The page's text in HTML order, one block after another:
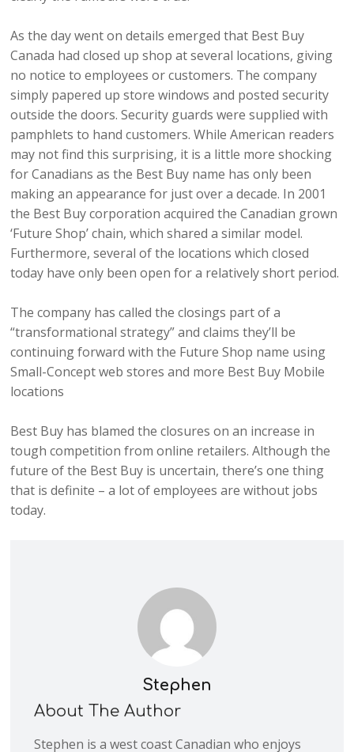
As the day went on details emerged that Best Buy
Canada had closed up shop at several locations, giving
no notice to employees or customers. The company
simply papered up store windows and posted security
outside the doors. Security guards were supplied with
pamphlets to hand customers. While American readers
may not find this surprising, it is a little more shocking
for Canadians as the Best Buy name has only been
making an appearance for just over a decade. In 2001
the Best Buy corporation acquired the Canadian grown
‘Future Shop’ chain, which shared a similar model.
Furthermore, several of the locations which closed
today have only been open for a relatively short period.
The company has called the closings part of a
“transformational strategy” and claims they’ll be
continuing forward with the Future Shop name using
Small-Concept web stores and more Best Buy Mobile
locations
Best Buy has blamed the closures on an increase in
tough competition from online retailers. Although the
future of the Best Buy is uncertain, there’s one thing
that is definite – a lot of employees are without jobs
today.
Stephen
About The Author
Stephen is a west coast Canadian who enjoys